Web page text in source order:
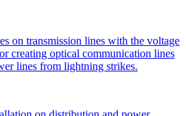
on transmission lines with the voltage
creating optical communication lines
lines from lightning strikes.